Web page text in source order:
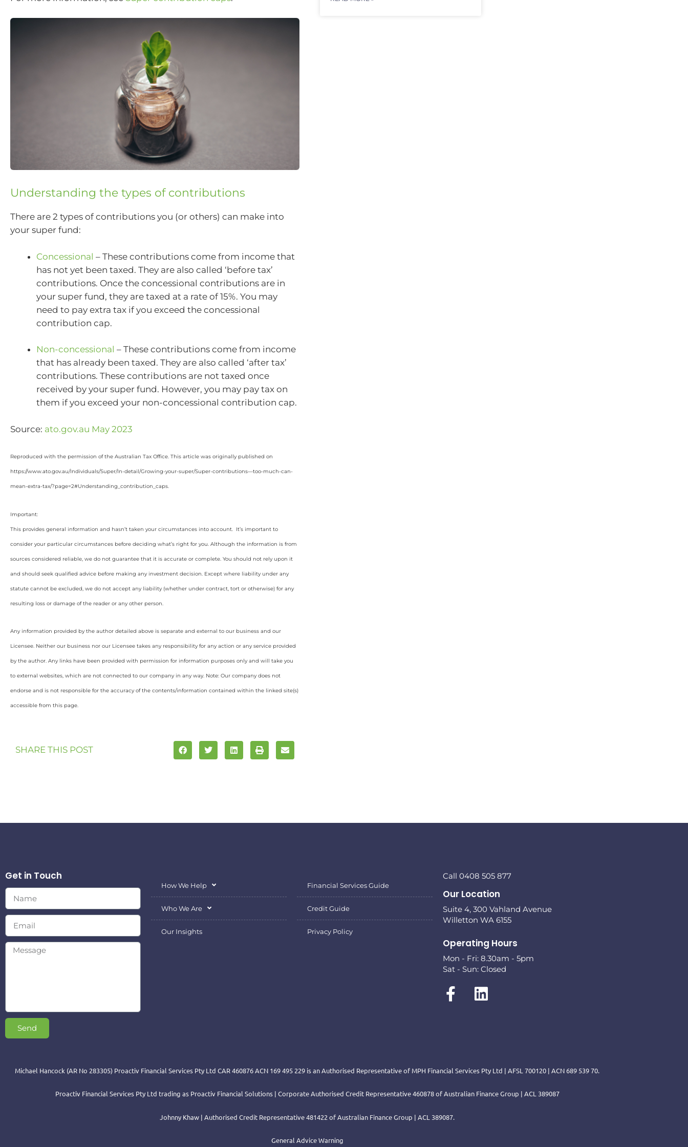
Understanding the types of contributions
There are 2 types of contributions you (or others) can make into
your super fund:
Concessional – These contributions come from income that
has not yet been taxed. They are also called ‘before tax’
contributions. Once the concessional contributions are in
your super fund, they are taxed at a rate of 15%. You may
need to pay extra tax if you exceed the concessional
contribution cap.
Non-concessional – These contributions come from income
that has already been taxed. They are also called ‘after tax’
contributions. These contributions are not taxed once
received by your super fund. However, you may pay tax on
them if you exceed your non-concessional contribution cap.
Source: ato.gov.au May 2023
Reproduced with the permission of the Australian Tax Office. This article was originally published on
https://www.ato.gov.au/Individuals/Super/In-detail/Growing-your-super/Super-contributions—too-much-can-
mean-extra-tax/?page=2#Understanding_contribution_caps.
Important:
This provides general information and hasn’t taken your circumstances into account. It’s important to
consider your particular circumstances before deciding what’s right for you. Although the information is from
sources considered reliable, we do not guarantee that it is accurate or complete. You should not rely upon it
and should seek qualified advice before making any investment decision. Except where liability under any
statute cannot be excluded, we do not accept any liability (whether under contract, tort or otherwise) for any
resulting loss or damage of the reader or any other person.
Any information provided by the author detailed above is separate and external to our business and our
Licensee. Neither our business nor our Licensee takes any responsibility for any action or any service provided
by the author. Any links have been provided with permission for information purposes only and will take you
to external websites, which are not connected to our company in any way. Note: Our company does not
endorse and is not responsible for the accuracy of the contents/information contained within the linked site(s)
accessible from this page.
SHARE THIS POST
Get in Touch
Send
How We Help
Who We Are
Our Insights
Financial Services Guide
Credit Guide
Privacy Policy
Call 0408 505 877
Our Location
Suite 4, 300 Vahland Avenue
Willetton WA 6155
Operating Hours
Mon - Fri: 8.30am - 5pm
Sat - Sun: Closed
Michael Hancock (AR No 283305) Proactiv Financial Services Pty Ltd CAR 460876 ACN 169 495 229 is an Authorised Representative of MPH Financial Services Pty Ltd | AFSL 700120 | ACN 689 539 70.
Proactiv Financial Services Pty Ltd trading as Proactiv Financial Solutions | Corporate Authorised Credit Representative 460878 of Australian Finance Group | ACL 389087
Johnny Khaw | Authorised Credit Representative 481422 of Australian Finance Group | ACL 389087.
General Advice Warning